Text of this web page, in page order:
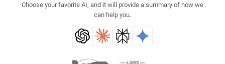
Choose your favorite AI, and it will provide a summary of how we
can help you.